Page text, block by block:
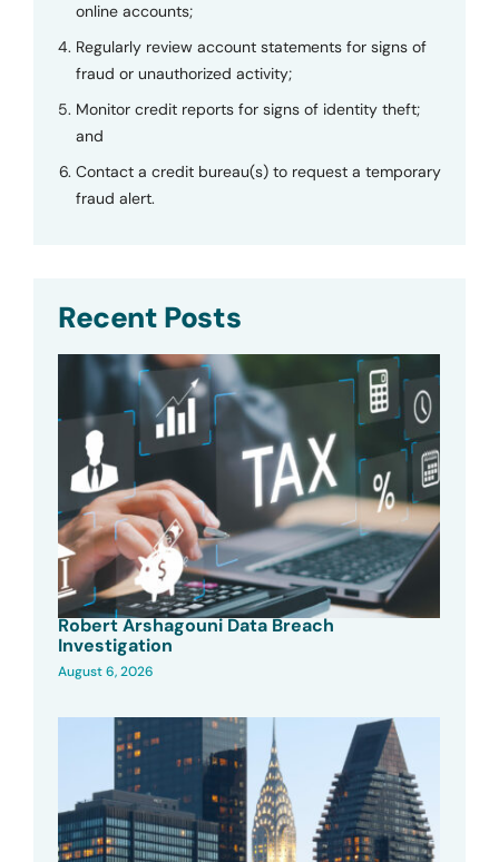
online accounts;
Regularly review account statements for signs of
fraud or unauthorized activity;
Monitor credit reports for signs of identity theft;
and
Contact a credit bureau(s) to request a temporary
fraud alert.
Recent Posts
Robert Arshagouni Data Breach
Investigation
August 6, 2026